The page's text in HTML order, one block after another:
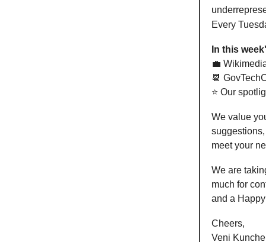
Every
In this
💼
📆
⭐️ Our
We value
meet your
We are
much for
and a
Cheers,
Veni Kunche